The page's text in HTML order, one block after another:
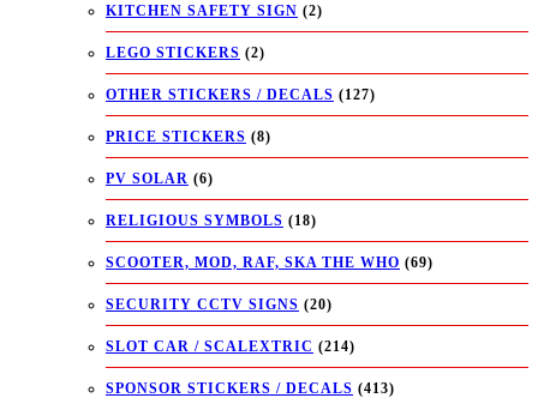
KITCHEN SAFETY SIGN (2)
LEGO STICKERS (2)
OTHER STICKERS / DECALS (127)
PRICE STICKERS (8)
PV SOLAR (6)
RELIGIOUS SYMBOLS (18)
SCOOTER, MOD, RAF, SKA THE WHO (69)
SECURITY CCTV SIGNS (20)
SLOT CAR / SCALEXTRIC (214)
SPONSOR STICKERS / DECALS (413)